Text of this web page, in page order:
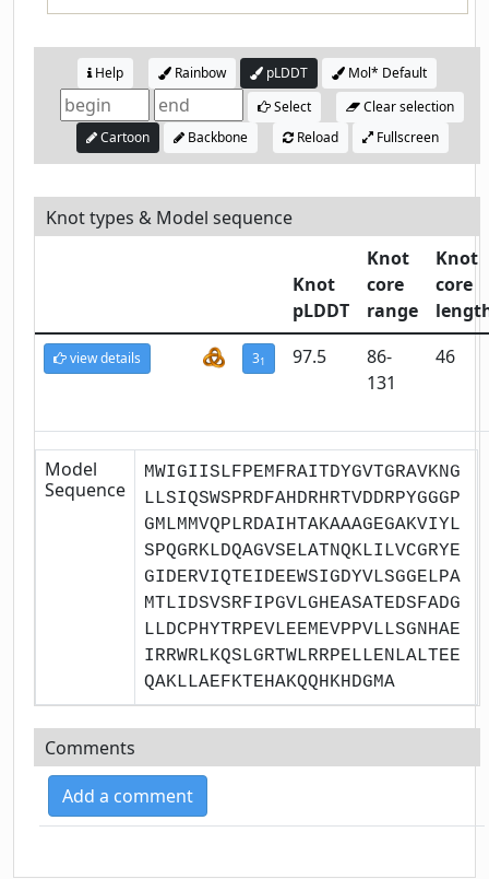
Help Rainbow pLDDT
Mol* Default
Select
Clear selection
Cartoon
Backbone Reload Fullscreen
Knot types & Model sequence
Knot
pLDDT
Knot
core
range
Knot
core
view details 31 97.5
86-
131
46
Model
Sequence
MWIGIISLFPEMFRAITDYGVTGRAVKNG
LLSIQSWSPRDFAHDRHRTVDDRPYGGGP
GMLMMVQPLRDAIHTAKAAAGEGAKVIYL
SPQGRKLDQAGVSELATNQKLILVCGRYE
GIDERVIQTEIDEEWSIGDYVLSGGELPA
MTLIDSVSRFIPGVLGHEASATEDSFADG
LLDCPHYTRPEVLEEMEVPPVLLSGNHAE
IRRWRLKQSLGRTWLRRPELLENLALTEE
QAKLLAEFKTEHAKQQHKHDGMA
Comments
Add a comment